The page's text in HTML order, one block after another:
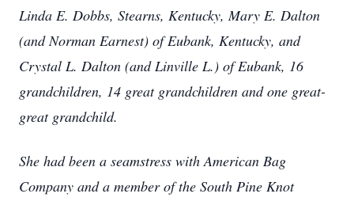
Linda E. Dobbs, Stearns, Kentucky, Mary E. Dalton
(and Norman Earnest) of Eubank, Kentucky, and
Crystal L. Dalton (and Linville L.) of Eubank, 16
grandchildren, 14 great grandchildren and one great-
great grandchild.
She had been a seamstress with American Bag
Company and a member of the South Pine Knot